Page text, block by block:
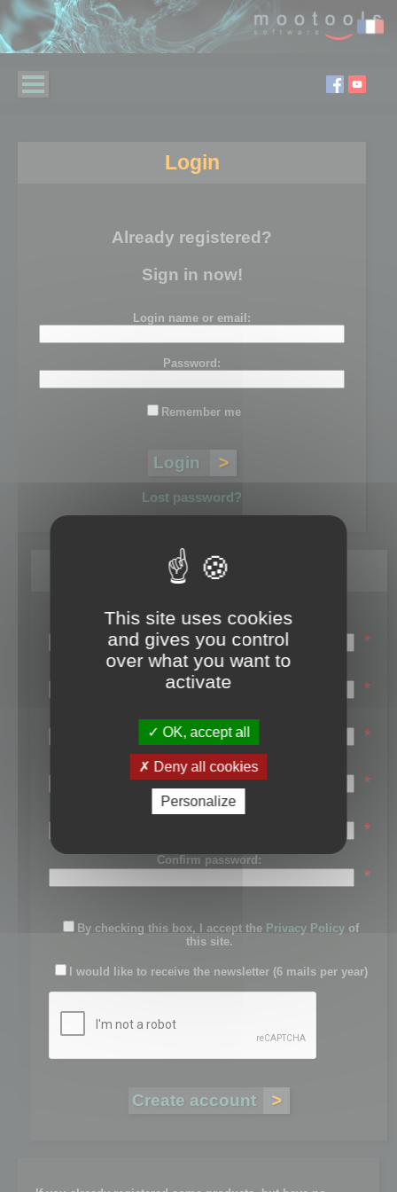
Login
Already registered?
Sign in now!
Login name or email:
Password:
Remember me
Lost password?
Register
Login name:
*
Email:
*
First name:
*
Last name:
*
Password:
*
Confirm password:
*
By checking this box, I accept the Privacy Policy of
this site.
I would like to receive the newsletter (6 mails per year)
This site uses cookies
and gives you control
over what you want to
activate
OK, accept all
Deny all cookies
Personalize